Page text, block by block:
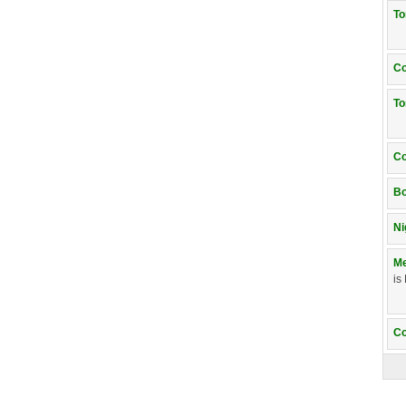
is